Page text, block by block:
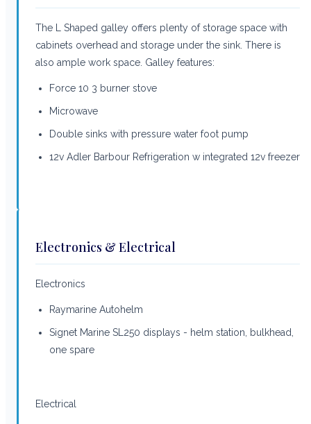
The L Shaped galley offers plenty of storage space with
cabinets overhead and storage under the sink. There is
also ample work space. Galley features:
Force 10 3 burner stove
Microwave
Double sinks with pressure water foot pump
12v Adler Barbour Refrigeration w integrated 12v freezer
Electronics & Electrical
Electronics
Raymarine Autohelm
Signet Marine SL250 displays - helm station, bulkhead,
one spare
Electrical